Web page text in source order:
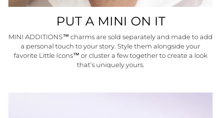
PUT A MINI ON IT
MINI ADDITIONS™ charms are sold separately and made to add
a personal touch to your story. Style them alongside your
favorite Little Icons™ or cluster a few together to create a look
that’s uniquely yours.